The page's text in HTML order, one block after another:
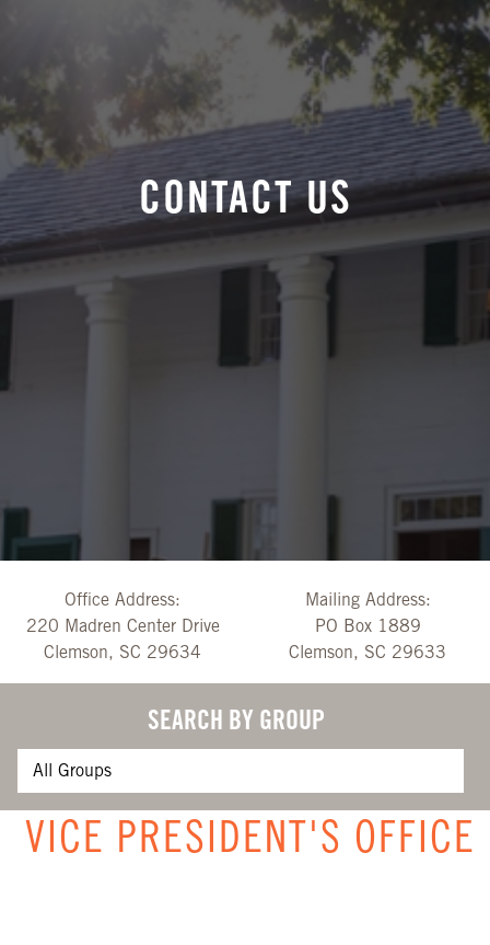
CONTACT US
Office Address:
220 Madren Center Drive
Clemson, SC 29634
Mailing Address:
PO Box 1889
Clemson, SC 29633
SEARCH BY GROUP
VICE PRESIDENT'S OFFICE